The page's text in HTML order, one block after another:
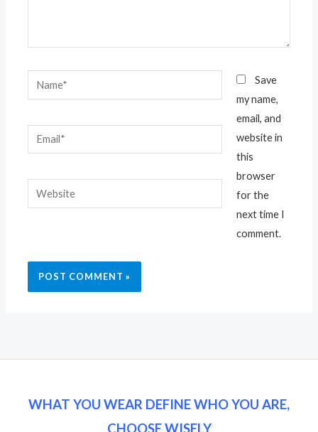
Name*
Email*
Website
Save
my name,
email, and
website in
this
browser
for the
next time I
comment.
WHAT YOU WEAR DEFINE WHO YOU ARE,
CHOOSE WISELY